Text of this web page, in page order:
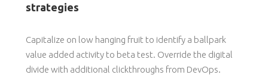
strategies
Capitalize on low hanging fruit to identify a ballpark
value added activity to beta test. Override the digital
divide with additional clickthroughs from DevOps.